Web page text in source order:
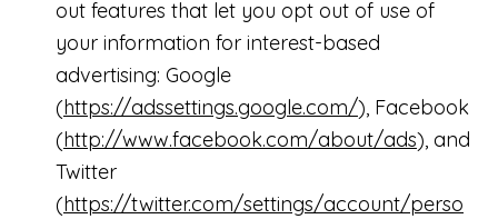
out features that let you opt out of use of
your information for interest-based
advertising: Google
(https://adssettings.google.com/), Facebook
(http://www.facebook.com/about/ads), and
Twitter
(https://twitter.com/settings/account/perso